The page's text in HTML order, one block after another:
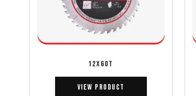
12X60T
View Product